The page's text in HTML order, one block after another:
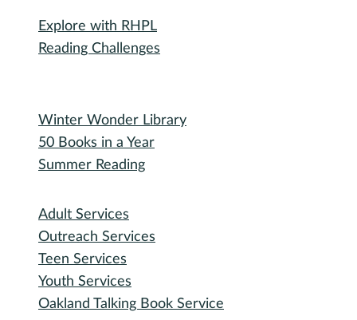
Winter Wonder Library
50 Books in a Year
Summer Reading
Explore with RHPL
Reading Challenges
Adult Services
Outreach Services
Teen Services
Youth Services
Oakland Talking Book Service